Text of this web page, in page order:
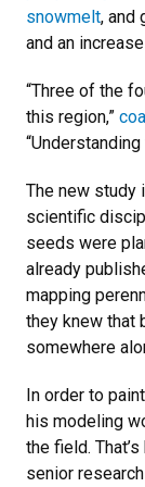
snowmelt, and
and an
“Three of the
this region,”
The new study
scientific
seeds were
already
mapping
they knew that
somewhere
In order to
his modeling
the field.
senior